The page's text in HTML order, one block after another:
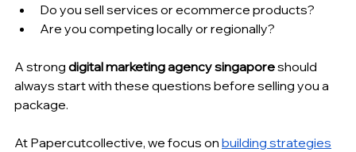
Do you sell services or ecommerce products?
Are you competing locally or regionally?
A strong digital marketing agency singapore should
always start with these questions before selling you a
package.
At Papercutcollective, we focus on building strategies